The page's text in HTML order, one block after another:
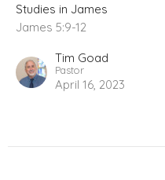
Studies in James
James 5:9-12
Tim Goad
Pastor
April 16, 2023